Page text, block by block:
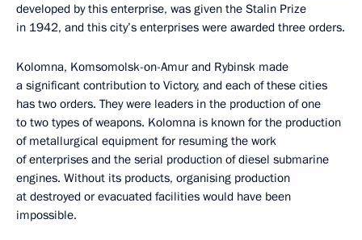
developed by this enterprise, was given the Stalin Prize
in 1942, and this city’s enterprises were awarded three orders.
Kolomna, Komsomolsk-on-Amur and Rybinsk made
a significant contribution to Victory, and each of these cities
has two orders. They were leaders in the production of one
to two types of weapons. Kolomna is known for the production
of metallurgical equipment for resuming the work
of enterprises and the serial production of diesel submarine
engines. Without its products, organising production
at destroyed or evacuated facilities would have been
impossible.